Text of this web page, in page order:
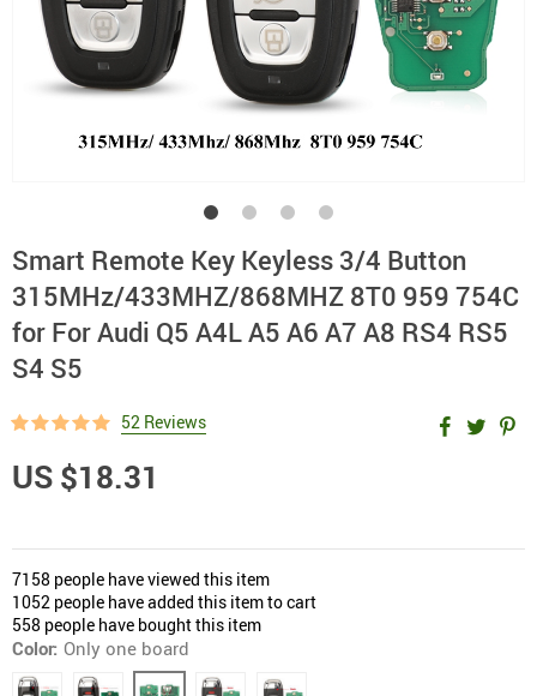
Smart Remote Key Keyless 3/4 Button
315MHz/433MHZ/868MHZ 8T0 959 754C
for For Audi Q5 A4L A5 A6 A7 A8 RS4 RS5
S4 S5
52 Reviews
US $18.31
7158 people have viewed this item
1052 people have added this item to cart
558 people have bought this item
Color: Only one board